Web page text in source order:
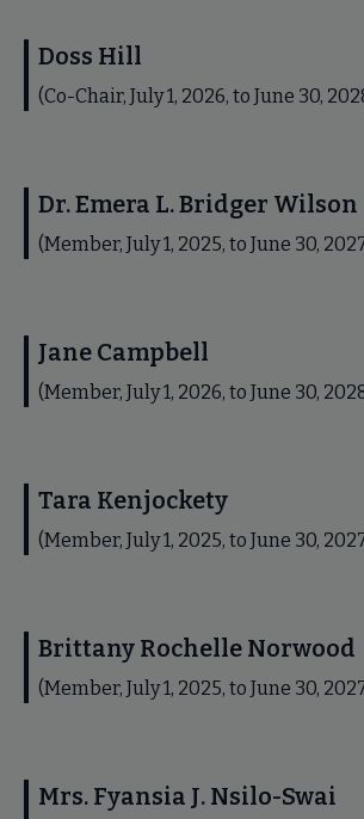
Doss Hill
(Co-Chair, July 1, 2026, to June 30,
Dr. Emera L. Bridger Wilson
(Member, July 1, 2025, to June 30,
Jane Campbell
(Member, July 1, 2026, to June 30,
Tara Kenjockety
(Member, July 1, 2025, to June 30,
Brittany Rochelle Norwood
(Member, July 1, 2025, to June 30,
Mrs. Fyansia J. Nsilo-Swai